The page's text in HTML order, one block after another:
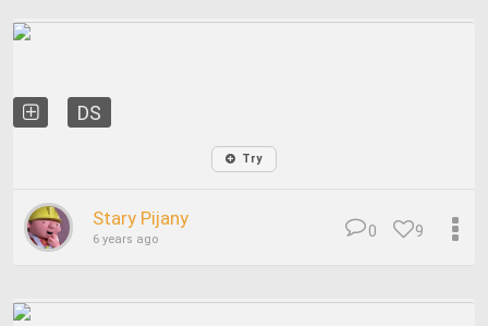
DS
Try
Stary Pijany
6 years ago 9
0